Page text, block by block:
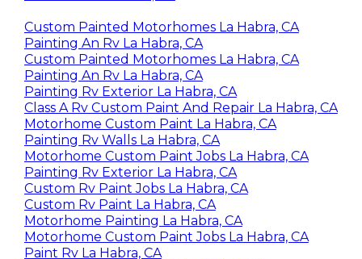
Custom Painted Motorhomes La Habra, CA
Painting An Rv La Habra, CA
Custom Painted Motorhomes La Habra, CA
Painting An Rv La Habra, CA
Painting Rv Exterior La Habra, CA
Class A Rv Custom Paint And Repair La Habra, CA
Motorhome Custom Paint La Habra, CA
Painting Rv Walls La Habra, CA
Motorhome Custom Paint Jobs La Habra, CA
Painting Rv Exterior La Habra, CA
Custom Rv Paint Jobs La Habra, CA
Custom Rv Paint La Habra, CA
Motorhome Painting La Habra, CA
Motorhome Custom Paint Jobs La Habra, CA
Paint Rv La Habra, CA